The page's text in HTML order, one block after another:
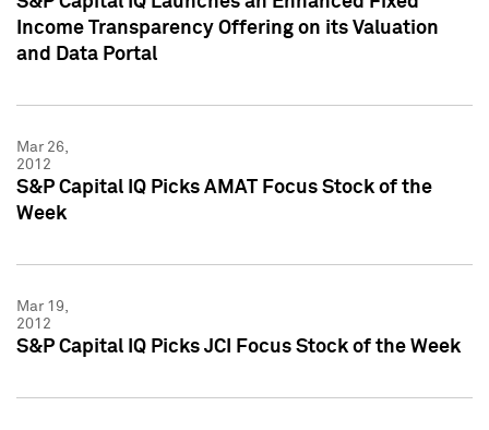
Income Transparency Offering on its Valuation
and Data Portal
Mar 26,
2012
S&P Capital IQ Picks AMAT Focus Stock of the
Week
Mar 19,
2012
S&P Capital IQ Picks JCI Focus Stock of the Week